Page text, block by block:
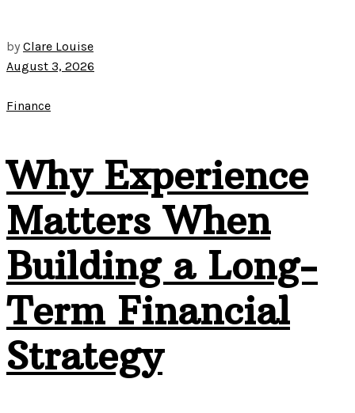
by Clare Louise
August 3, 2026
Finance
Why Experience
Matters When
Building a Long-
Term Financial
Strategy